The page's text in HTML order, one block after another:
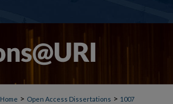
Home > Open Access Dissertations > 1007